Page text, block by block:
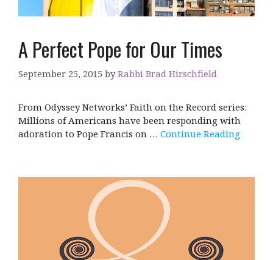
A Perfect Pope for Our Times
September 25, 2015 byRabbi Brad Hirschfield
From Odyssey Networks’ Faith on the Record series:
Millions of Americans have been responding with
adoration to Pope Francis on … Continue Reading